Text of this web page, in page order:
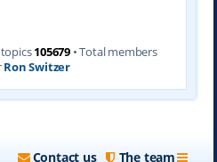
105679 • Total members
Ron Switzer
The team
Contact us